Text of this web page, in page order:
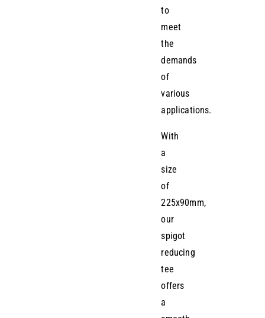
to
meet
the
demands
of
various
applications.
With
a
size
of
225x90mm,
our
spigot
reducing
tee
offers
a